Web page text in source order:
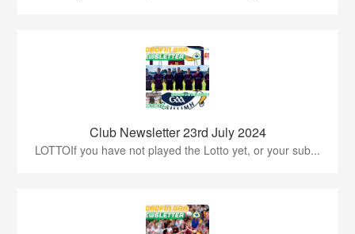
Club Newsletter 23rd July 2024
LOTTOIf you have not played the Lotto yet, or your sub...